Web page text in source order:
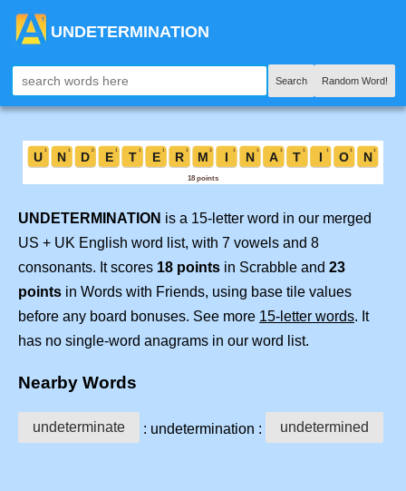
UNDETERMINATION
Search Random Word!
UNDETERMINATION is a 15-letter word in our merged
US + UK English word list, with 7 vowels and 8
consonants. It scores 18 points in Scrabble and 23
points in Words with Friends, using base tile values
before any board bonuses. See more 15-letter words. It
has no single-word anagrams in our word list.
Nearby Words
undeterminate : undetermination : undetermined